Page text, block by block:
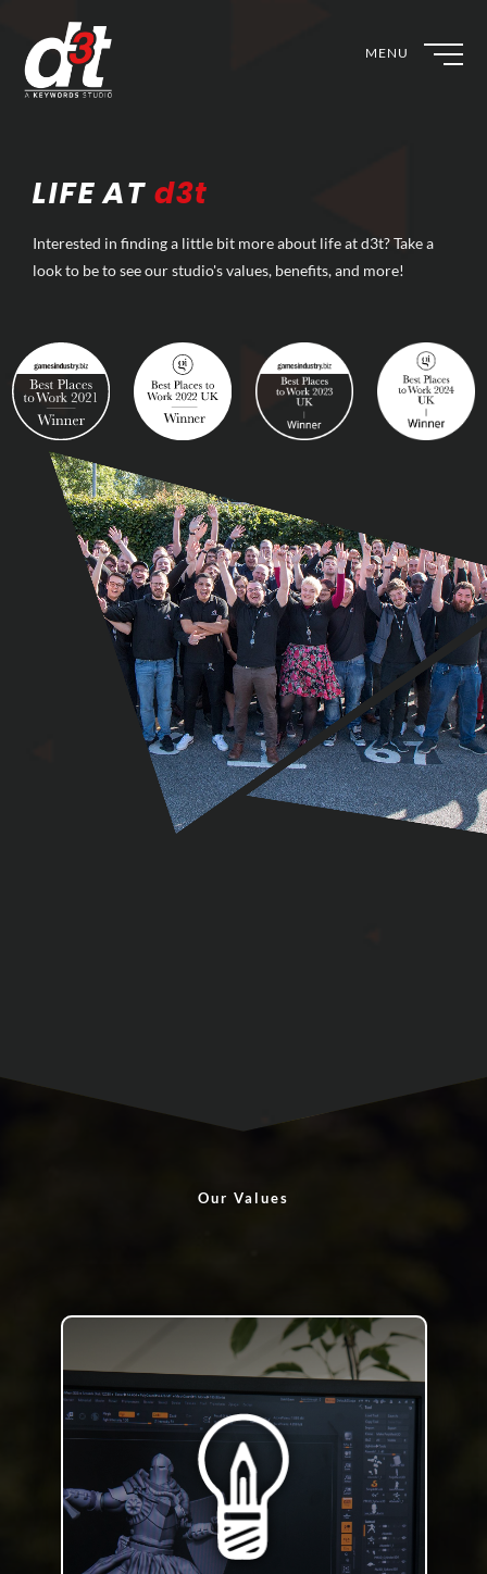
MENU
LIFE AT d3t
Interested in finding a little bit more about life at d3t? Take a
look to be to see our studio's values, benefits, and more!
Our Values